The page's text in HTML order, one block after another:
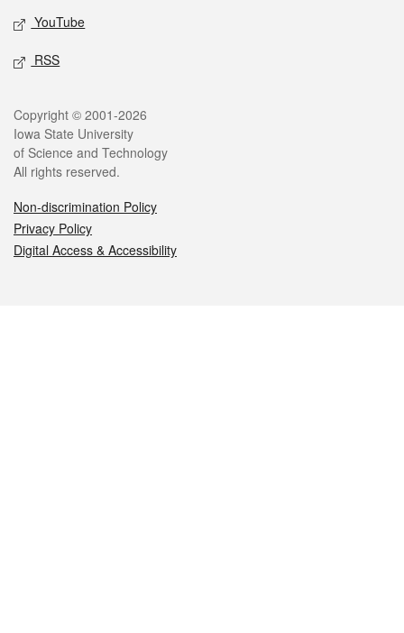
YouTube
RSS
Legal
Copyright © 2001-2026
Iowa State University
of Science and Technology
All rights reserved.
Non-discrimination Policy
Privacy Policy
Digital Access & Accessibility